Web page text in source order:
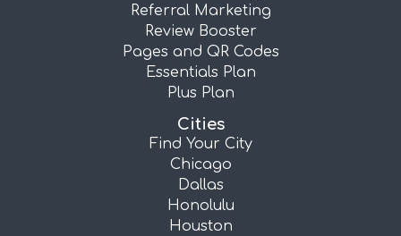
Referral Marketing
Review Booster
Pages and QR Codes
Essentials Plan
Plus Plan
Cities
Find Your City
Chicago
Dallas
Honolulu
Houston